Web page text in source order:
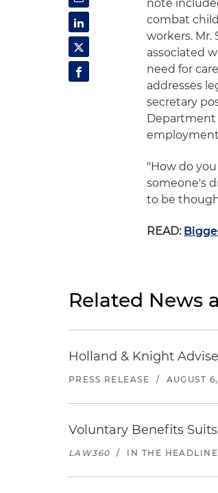
note
combat
workers.
associated
need for
addresses
secretary
Department
"How do
someone's
to be
READ:
Related News
Holland & Knight
PRESS RELEASE / AUGUST
Voluntary Benefits
LAW360 / IN THE